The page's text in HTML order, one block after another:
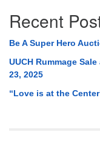
Recent
Be A Super Hero
UUCH Rummage
23, 2025
“Love is at the